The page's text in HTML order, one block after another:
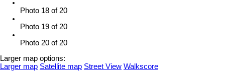
Photo 18 of 20
Photo 19 of 20
Photo 20 of 20
Larger map options:
Larger map Satellite map Street View Walkscore